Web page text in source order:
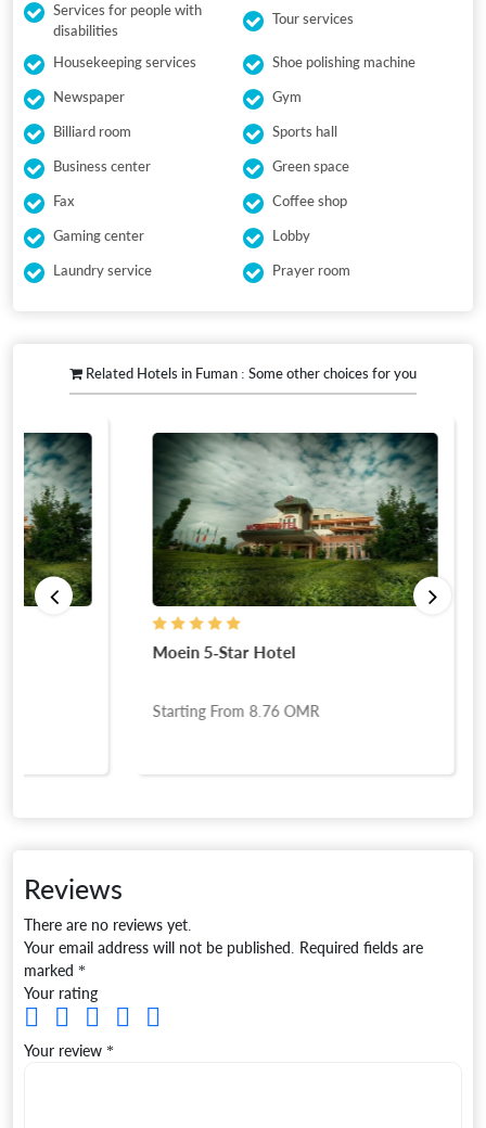
Services for people with
disabilities
Tour services
Housekeeping services
Shoe polishing machine
Newspaper
Gym
Billiard room
Sports hall
Business center
Green space
Fax
Coffee shop
Gaming center
Lobby
Laundry service
Prayer room
Related Hotels in Fuman : Some other choices for you
Moein 5-Star Hotel
Starting From 8.76 OMR
Reviews
There are no reviews yet.
Your email address will not be published. Required fields are
marked *
Your rating
Your review *